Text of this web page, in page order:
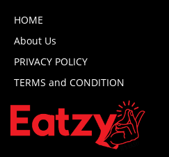
HOME
About Us
PRIVACY POLICY
TERMS and CONDITION